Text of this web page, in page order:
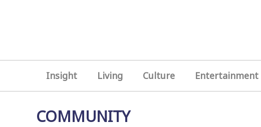
Insight Living Culture Entertainment
COMMUNITY